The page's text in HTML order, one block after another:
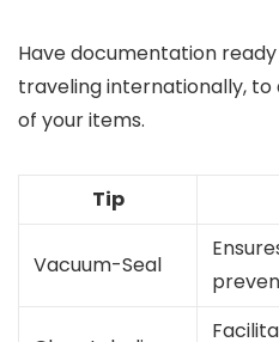
Have documentation
traveling internationally,
of your items.
Tip
Vacuum-Seal